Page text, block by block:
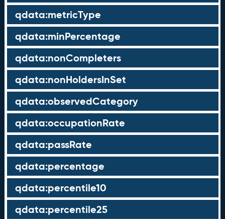
qdata:metricType
qdata:minPercentage
qdata:nonCompleters
qdata:nonHoldersInSet
qdata:observedCategory
qdata:occupationRate
qdata:passRate
qdata:percentage
qdata:percentile10
qdata:percentile25